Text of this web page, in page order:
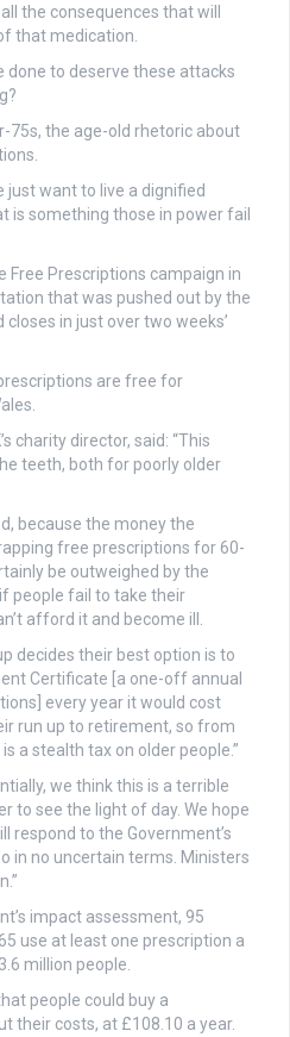
the consequences that will
that medication.
done to deserve these attacks
75s, the age-old rhetoric about
want to live a dignified
is something those in power fail
Free Prescriptions campaign in
that was pushed out by the
in just over two weeks’
are free for
charity director, said: “This
teeth, both for poorly older
because the money the
free prescriptions for 60-
be outweighed by the
people fail to take their
afford it and become ill.
decides their best option is to
Certificate [a one-off annual
every year it would cost
run up to retirement, so from
a stealth tax on older people.”
we think this is a terrible
to see the light of day. We hope
respond to the Government’s
in no uncertain terms. Ministers
impact assessment, 95
use at least one prescription a
million people.
people could buy a
their costs, at £108.10 a year.